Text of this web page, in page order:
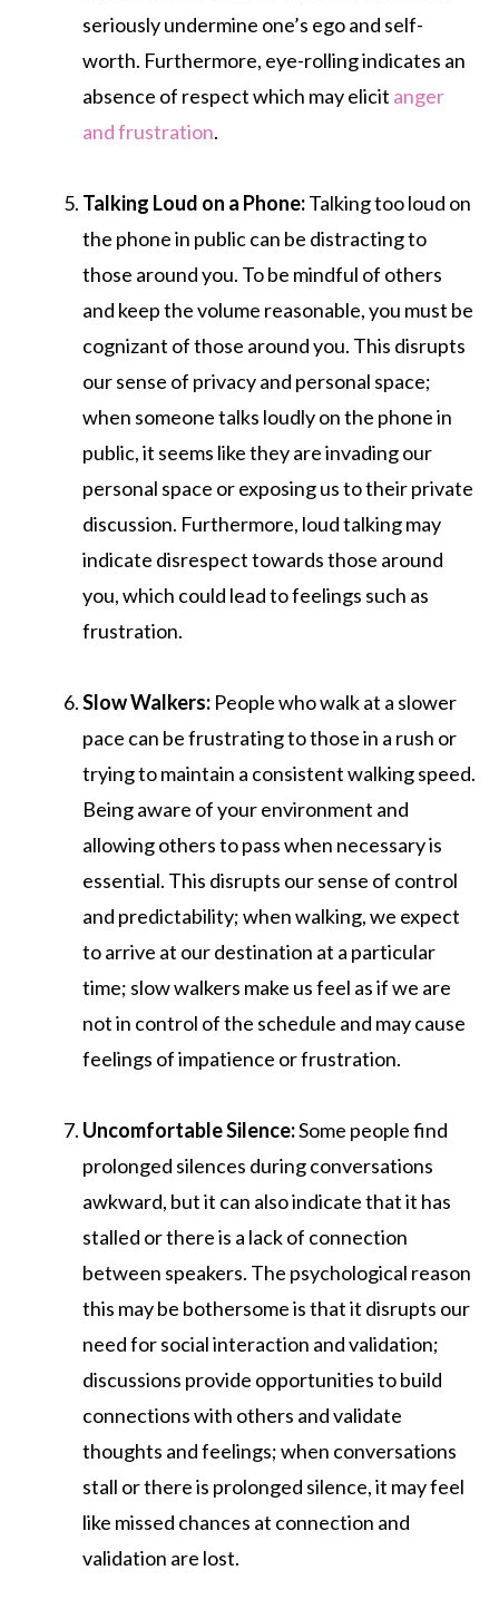
seriously undermine one’s ego and self-
worth. Furthermore, eye-rolling indicates an
absence of respect which may elicit anger
and frustration.
Talking Loud on a Phone:Talking too loud on
the phone in public can be distracting to
those around you. To be mindful of others
and keep the volume reasonable, you must be
cognizant of those around you. This disrupts
our sense of privacy and personal space;
when someone talks loudly on the phone in
public, it seems like they are invading our
personal space or exposing us to their private
discussion. Furthermore, loud talking may
indicate disrespect towards those around
you, which could lead to feelings such as
frustration.
Slow Walkers: People who walk at a slower
pace can be frustrating to those in a rush or
trying to maintain a consistent walking speed.
Being aware of your environment and
allowing others to pass when necessary is
essential. This disrupts our sense of control
and predictability; when walking, we expect
to arrive at our destination at a particular
time; slow walkers make us feel as if we are
not in control of the schedule and may cause
feelings of impatience or frustration.
Uncomfortable Silence:Some people find
prolonged silences during conversations
awkward, but it can also indicate that it has
stalled or there is a lack of connection
between speakers. The psychological reason
this may be bothersome is that it disrupts our
need for social interaction and validation;
discussions provide opportunities to build
connections with others and validate
thoughts and feelings; when conversations
stall or there is prolonged silence, it may feel
like missed chances at connection and
validation are lost.